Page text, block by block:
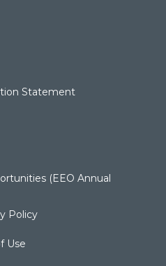
Statement
(EEO Annual
Policy
Use